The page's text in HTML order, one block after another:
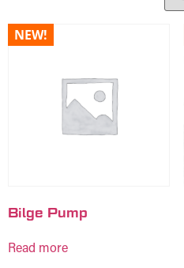
Bilge Pump
Read more
NEW!